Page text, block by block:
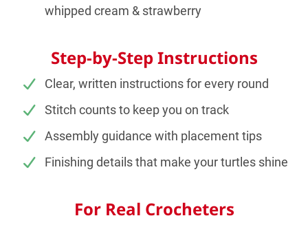
whipped cream & strawberry
Step-by-Step Instructions
Clear, written instructions for every round
Stitch counts to keep you on track
Assembly guidance with placement tips
Finishing details that make your turtles shine
For Real Crocheters